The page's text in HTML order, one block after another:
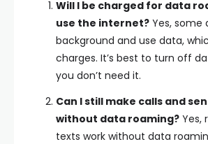
Will I be charged for data
use the internet? Yes, some
background and use data,
charges. It’s best to turn off
you don’t need it.
Can I still make calls and
without data roaming? Yes,
texts work without data